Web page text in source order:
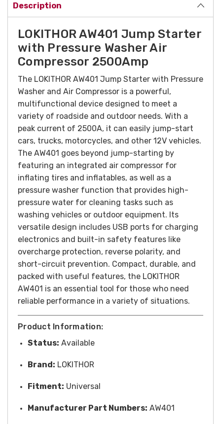
Description
LOKITHOR AW401 Jump Starter
with Pressure Washer Air
Compressor 2500Amp
The LOKITHOR AW401 Jump Starter with Pressure
Washer and Air Compressor is a powerful,
multifunctional device designed to meet a
variety of roadside and outdoor needs. With a
peak current of 2500A, it can easily jump-start
cars, trucks, motorcycles, and other 12V vehicles.
The AW401 goes beyond jump-starting by
featuring an integrated air compressor for
inflating tires and inflatables, as well as a
pressure washer function that provides high-
pressure water for cleaning tasks such as
washing vehicles or outdoor equipment. Its
versatile design includes USB ports for charging
electronics and built-in safety features like
overcharge protection, reverse polarity, and
short-circuit prevention. Compact, durable, and
packed with useful features, the LOKITHOR
AW401 is an essential tool for those who need
reliable performance in a variety of situations.
Product Information:
Status: Available
Brand: LOKITHOR
Fitment: Universal
Manufacturer Part Numbers: AW401